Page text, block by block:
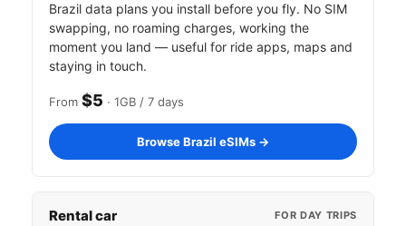
Brazil data plans you install before you fly. No SIM
swapping, no roaming charges, working the
moment you land — useful for ride apps, maps and
staying in touch.
From $5 · 1GB / 7 days
Browse Brazil eSIMs →
Rental car FOR DAY TRIPS